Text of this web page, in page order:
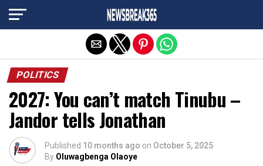
POLITICS
2027: You can’t match Tinubu –
Jandor tells Jonathan
Published 10 months ago on October 5, 2025
By Oluwagbenga Olaoye
Exit mobile version